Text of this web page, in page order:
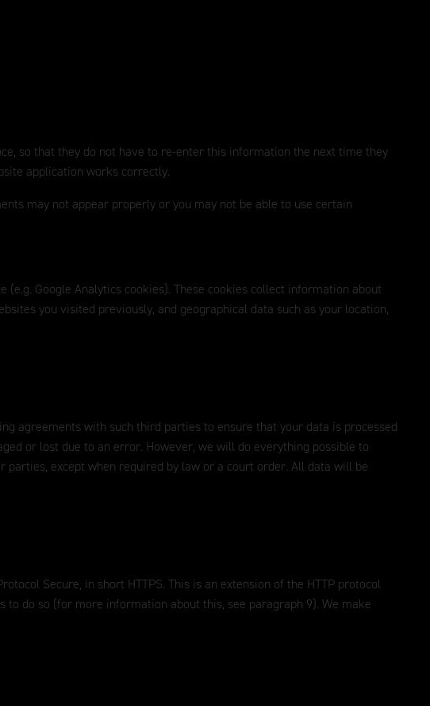
so that they do not have to re-enter this information the next time they
application works correctly.
may not appear properly or you may not be able to use certain
Google Analytics cookies). These cookies collect information about
you visited previously, and geographical data such as your location,
agreements with such third parties to ensure that your data is processed
or lost due to an error. However, we will do everything possible to
except when required by law or a court order. All data will be
Secure, in short HTTPS. This is an extension of the HTTP protocol
do so (for more information about this, see paragraph 9). We make